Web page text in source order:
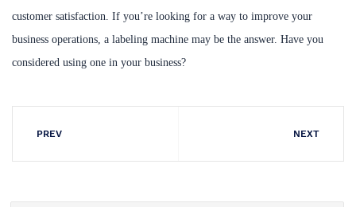
customer satisfaction. If you’re looking for a way to improve your
business operations, a labeling machine may be the answer. Have you
considered using one in your business?
PREV NEXT